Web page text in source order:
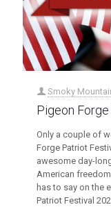
Smoky
Pigeon
Only a couple of
Forge Patriot
awesome day-
American
has to say on the
Patriot Festival